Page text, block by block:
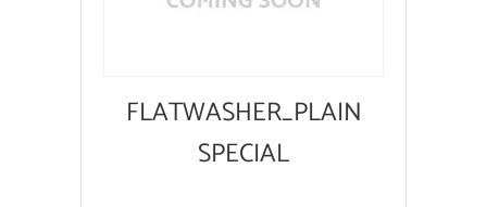
FLATWASHER_PLAIN
SPECIAL